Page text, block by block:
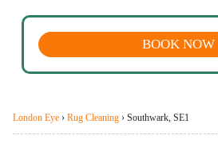
BOOK NOW
London Eye › Rug Cleaning › Southwark, SE1